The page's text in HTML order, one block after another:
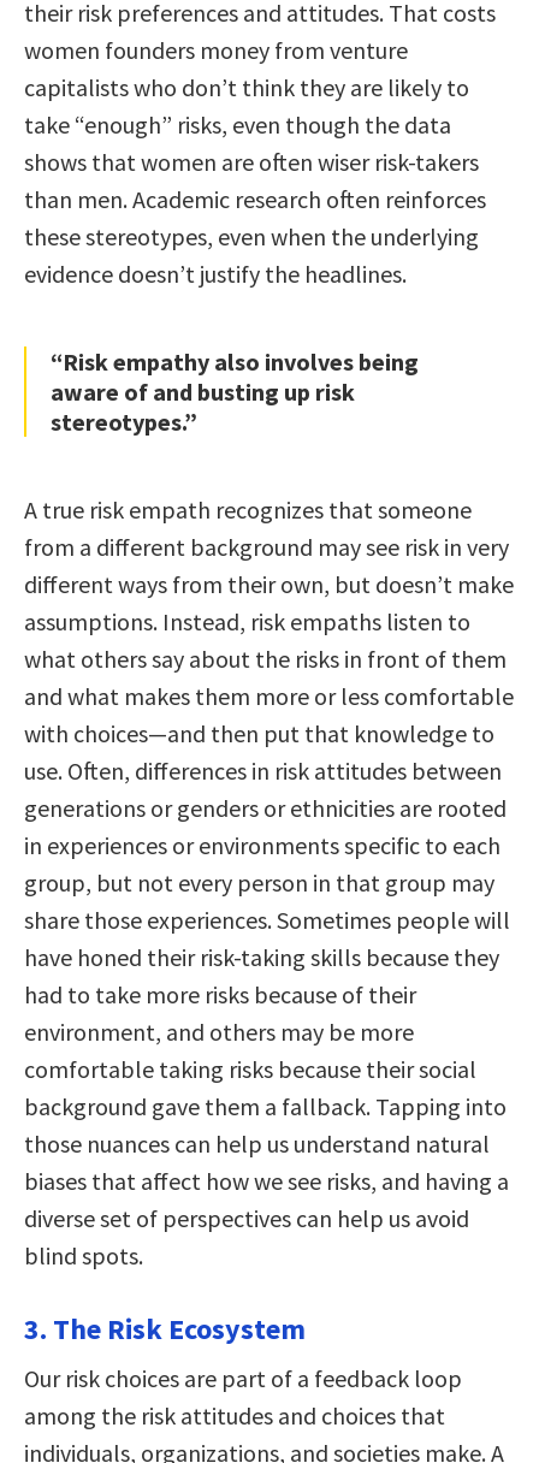
their risk preferences and attitudes. That costs
women founders money from venture
capitalists who don’t think they are likely to
take “enough” risks, even though the data
shows that women are often wiser risk-takers
than men. Academic research often reinforces
these stereotypes, even when the underlying
evidence doesn’t justify the headlines.
“Risk empathy also involves being
aware of and busting up risk
stereotypes.”
A true risk empath recognizes that someone
from a different background may see risk in very
different ways from their own, but doesn’t make
assumptions. Instead, risk empaths listen to
what others say about the risks in front of them
and what makes them more or less comfortable
with choices—and then put that knowledge to
use. Often, differences in risk attitudes between
generations or genders or ethnicities are rooted
in experiences or environments specific to each
group, but not every person in that group may
share those experiences. Sometimes people will
have honed their risk-taking skills because they
had to take more risks because of their
environment, and others may be more
comfortable taking risks because their social
background gave them a fallback. Tapping into
those nuances can help us understand natural
biases that affect how we see risks, and having a
diverse set of perspectives can help us avoid
blind spots.
3. The Risk Ecosystem
Our risk choices are part of a feedback loop
among the risk attitudes and choices that
individuals, organizations, and societies make. A